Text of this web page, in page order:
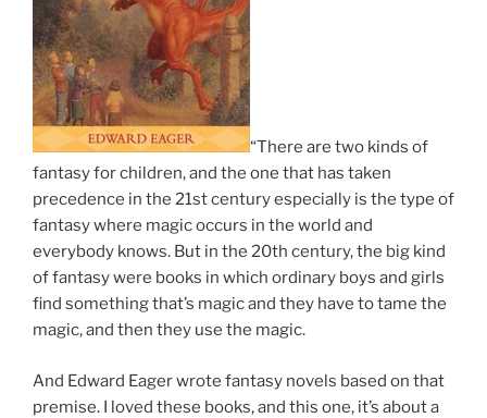
“There are two kinds of
fantasy for children, and the one that has taken
precedence in the 21st century especially is the type of
fantasy where magic occurs in the world and
everybody knows. But in the 20th century, the big kind
of fantasy were books in which ordinary boys and girls
find something that’s magic and they have to tame the
magic, and then they use the magic.
And Edward Eager wrote fantasy novels based on that
premise. I loved these books, and this one, it’s about a